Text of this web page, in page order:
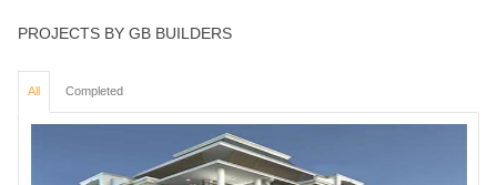
PROJECTS BY GB BUILDERS
All Completed